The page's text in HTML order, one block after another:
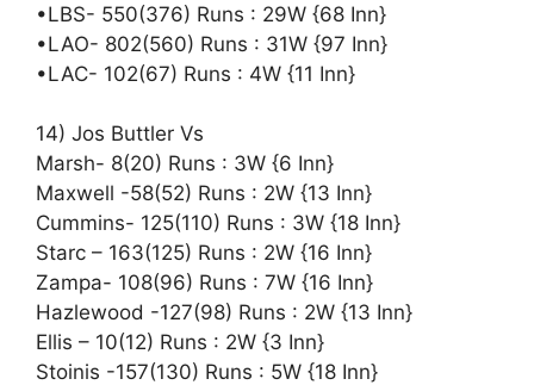
•LBS- 550(376) Runs : 29W {68 Inn}
•LAO- 802(560) Runs : 31W {97 Inn}
•LAC- 102(67) Runs : 4W {11 Inn}
14) Jos Buttler Vs
Marsh- 8(20) Runs : 3W {6 Inn}
Maxwell -58(52) Runs : 2W {13 Inn}
Cummins- 125(110) Runs : 3W {18 Inn}
Starc – 163(125) Runs : 2W {16 Inn}
Zampa- 108(96) Runs : 7W {16 Inn}
Hazlewood -127(98) Runs : 2W {13 Inn}
Ellis – 10(12) Runs : 2W {3 Inn}
Stoinis -157(130) Runs : 5W {18 Inn}